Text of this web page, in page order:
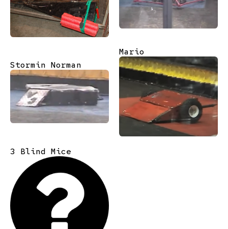
Stormin Norman
Mario
3 Blind Mice